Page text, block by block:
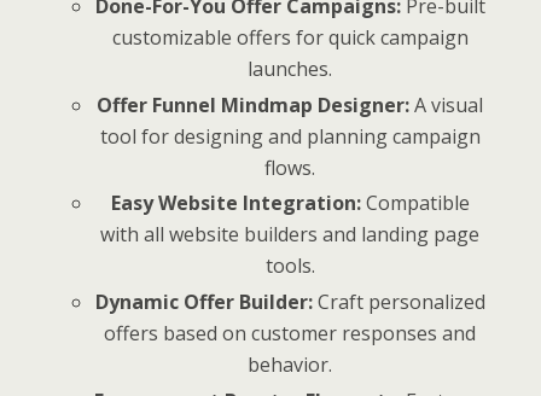
Done-For-You Offer Campaigns:Pre-built
customizable offers for quick campaign
launches.
Offer Funnel Mindmap Designer:A visual
tool for designing and planning campaign
flows.
Easy Website Integration:Compatible
with all website builders and landing page
tools.
Dynamic Offer Builder:Craft personalized
offers based on customer responses and
behavior.